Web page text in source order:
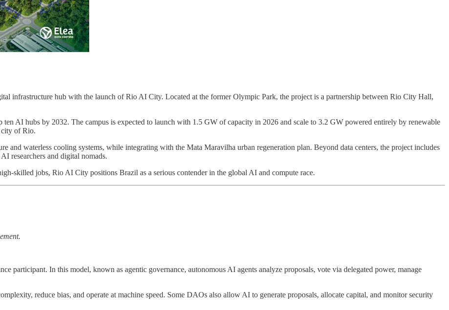
infrastructure hub with the launch of Rio AI City. Located at the former Olympic Park, the project is a partnership between Rio City Hall,
ten AI hubs by 2032. The campus is expected to launch with 1.5 GW of capacity in 2026 and scale to 3.2 GW powered entirely by renewable
city of Rio.
and waterless cooling systems, while integrating with the Mata Maravilha urban regeneration plan. Beyond data centers, the project includes
researchers and digital nomads.
skilled jobs, Rio AI City positions Brazil as a serious contender in the global AI and compute race.
participant. In this model, known as agentic governance, autonomous AI agents analyze proposals, vote via delegated power, manage
reduce bias, and operate at machine speed. Some DAOs also allow AI to generate proposals, allocate capital, and monitor security